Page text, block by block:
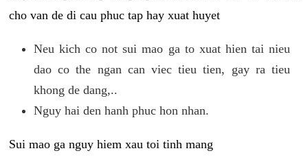
cho van de di cau phuc tap hay xuat huyet
Neu kich co not sui mao ga to xuat hien tai nieu
dao co the ngan can viec tieu tien, gay ra tieu
khong de dang,..
Nguy hai den hanh phuc hon nhan.
Sui mao ga nguy hiem xau toi tinh mang